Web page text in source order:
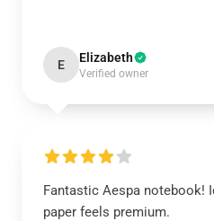
E Elizabeth
Verified owner
Fantastic Aespa notebook!
paper feels premium.